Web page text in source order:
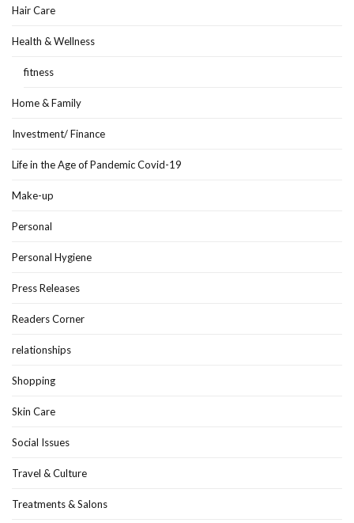
Hair Care
Health & Wellness
fitness
Home & Family
Investment/ Finance
Life in the Age of Pandemic Covid-19
Make-up
Personal
Personal Hygiene
Press Releases
Readers Corner
relationships
Shopping
Skin Care
Social Issues
Travel & Culture
Treatments & Salons